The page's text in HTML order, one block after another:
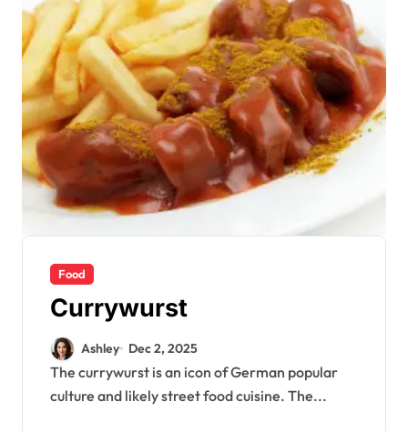
Food
Currywurst
Ashley Dec 2, 2025
The currywurst is an icon of German popular
culture and likely street food cuisine. The...